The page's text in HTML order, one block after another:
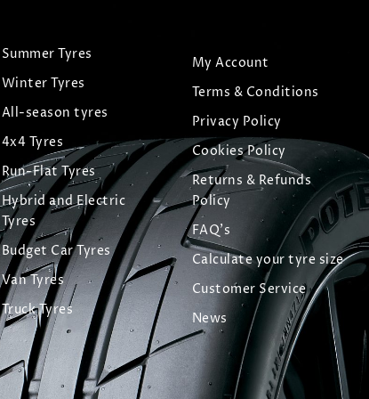
Summer Tyres
Winter Tyres
All-season tyres
4x4 Tyres
Run-Flat Tyres
Hybrid and Electric
Tyres
Budget Car Tyres
Van Tyres
Truck Tyres
My Account
Terms & Conditions
Privacy Policy
Cookies Policy
Returns & Refunds
Policy
FAQ's
Calculate your tyre size
Customer Service
News